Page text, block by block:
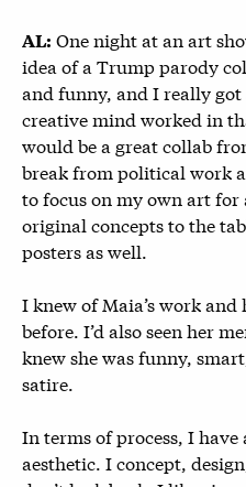
AL: One night at an art
idea of a Trump parody
and funny, and I really got
creative mind worked in
would be a great collab
break from political work
to focus on my own art
original concepts to the
posters as well.
I knew of Maia’s work and
before. I’d also seen her
knew she was funny,
satire.
In terms of process, I have
aesthetic. I concept,